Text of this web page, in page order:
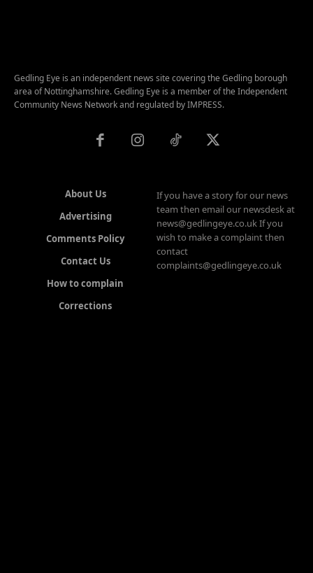
Gedling Eye is an independent news site covering the Gedling borough
area of Nottinghamshire. Gedling Eye is a member of the Independent
Community News Network and regulated by IMPRESS.
About Us
Advertising
Comments Policy
Contact Us
How to complain
Corrections
If you have a story for our news
team then email our newsdesk at
news@gedlingeye.co.uk If you
wish to make a complaint then
contact
complaints@gedlingeye.co.uk